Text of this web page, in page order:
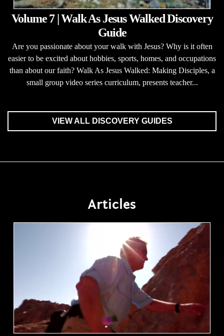
Volume 7 | Walk As Jesus Walked Discovery
Guide
Are you passionate about your walk with Jesus? Why is it often
easier to be excited about hobbies, sports, homes, and occupations
than about our faith? Walk As Jesus Walked: Making Disciples, a
small group video series curriculum, presents teacher...
VIEW ALL DISCOVERY GUIDES
Articles